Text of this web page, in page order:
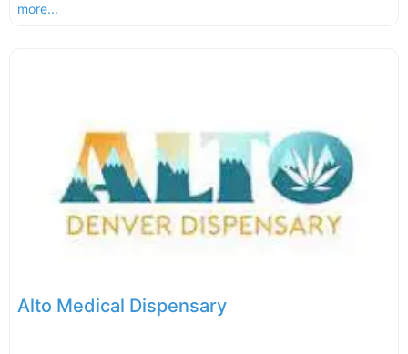
more...
Alto Medical Dispensary